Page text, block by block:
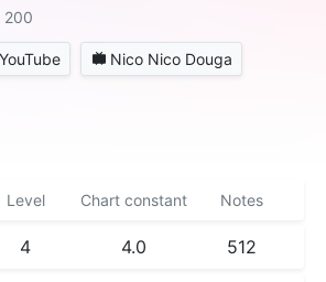
200
YouTube Nico Nico Douga
Level Chart constant Notes
4 4.0 512